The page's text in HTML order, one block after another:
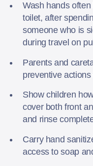
Wash hands
toilet, after
someone who is
during travel on
Parents and
preventive
Show children
cover both front
and rinse
Carry hand
access to soap